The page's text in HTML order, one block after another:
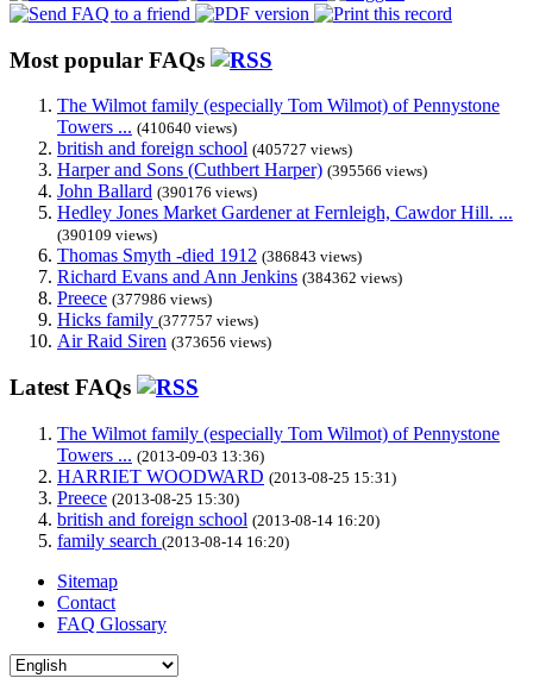
Most popular FAQs
The Wilmot family (especially Tom Wilmot) of Pennystone
Towers ... (410640 views)
british and foreign school (405727 views)
Harper and Sons (Cuthbert Harper) (395566 views)
John Ballard (390176 views)
Hedley Jones Market Gardener at Fernleigh, Cawdor Hill. ...
(390109 views)
Thomas Smyth -died 1912 (386843 views)
Richard Evans and Ann Jenkins (384362 views)
Preece (377986 views)
Hicks family (377757 views)
Air Raid Siren (373656 views)
Latest FAQs
The Wilmot family (especially Tom Wilmot) of Pennystone
Towers ... (2013-09-03 13:36)
HARRIET WOODWARD (2013-08-25 15:31)
Preece (2013-08-25 15:30)
british and foreign school (2013-08-14 16:20)
family search (2013-08-14 16:20)
Sitemap
Contact
FAQ Glossary